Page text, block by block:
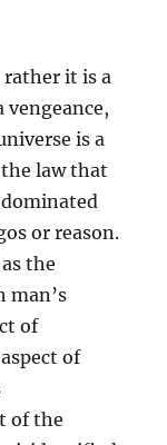
it is a
vengeance,
is a
law that
or reason.
the
man’s
of
of
of the